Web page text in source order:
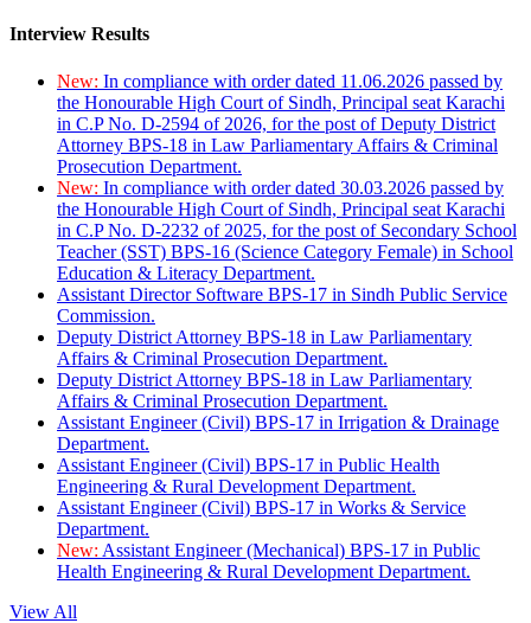
Interview Results
New: In compliance with order dated 11.06.2026 passed by
the Honourable High Court of Sindh, Principal seat Karachi
in C.P No. D-2594 of 2026, for the post of Deputy District
Attorney BPS-18 in Law Parliamentary Affairs & Criminal
Prosecution Department.
New: In compliance with order dated 30.03.2026 passed by
the Honourable High Court of Sindh, Principal seat Karachi
in C.P No. D-2232 of 2025, for the post of Secondary School
Teacher (SST) BPS-16 (Science Category Female) in School
Education & Literacy Department.
Assistant Director Software BPS-17 in Sindh Public Service
Commission.
Deputy District Attorney BPS-18 in Law Parliamentary
Affairs & Criminal Prosecution Department.
Deputy District Attorney BPS-18 in Law Parliamentary
Affairs & Criminal Prosecution Department.
Assistant Engineer (Civil) BPS-17 in Irrigation & Drainage
Department.
Assistant Engineer (Civil) BPS-17 in Public Health
Engineering & Rural Development Department.
Assistant Engineer (Civil) BPS-17 in Works & Service
Department.
New: Assistant Engineer (Mechanical) BPS-17 in Public
Health Engineering & Rural Development Department.
View All